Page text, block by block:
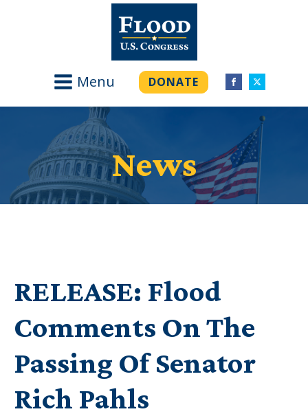
Menu DONATE
News
RELEASE: Flood
Comments On The
Passing Of Senator
Rich Pahls